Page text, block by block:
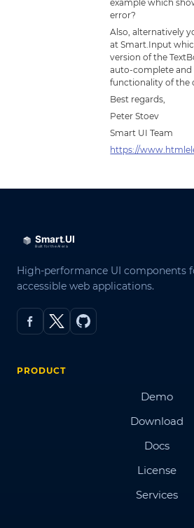
example which
error?
Also, alternatively
at Smart.Input
version of the
auto-complete and
functionality of the
Best regards,
Peter Stoev
Smart UI Team
https://
High-performance UI components
accessible web applications.
PRODUCT
Demo
Download
Docs
License
Services